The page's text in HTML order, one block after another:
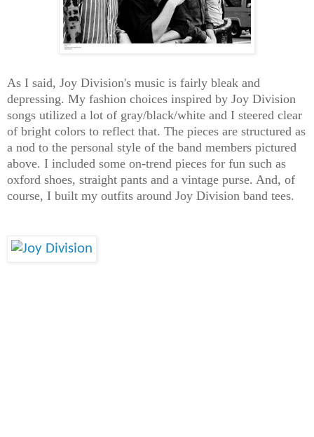
As I said, Joy Division's music is fairly bleak and
depressing. My fashion choices inspired by Joy Division
songs utilized a lot of gray/black/white and I steered clear
of bright colors to reflect that. The pieces are structured as
a nod to the personal style of the band members pictured
above. I included some on-trend pieces for fun such as
oxford shoes, straight pants and a vintage purse. And, of
course, I built my outfits around Joy Division band tees.